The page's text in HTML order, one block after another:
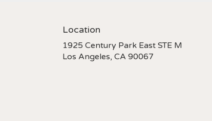
Location
1925 Century Park East STE M
Los Angeles, CA 90067